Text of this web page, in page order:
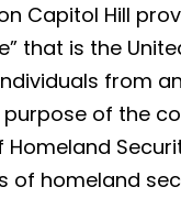
Capitol Hill
that is the
from
of the
of homeland